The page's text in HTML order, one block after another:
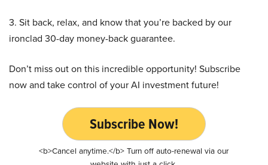
3. Sit back, relax, and know that you’re backed by our
ironclad 30-day money-back guarantee.
Don’t miss out on this incredible opportunity! Subscribe
now and take control of your AI investment future!
Subscribe Now!
<b>Cancel anytime.</b> Turn off auto-renewal via our